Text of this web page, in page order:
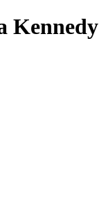
Kennedy